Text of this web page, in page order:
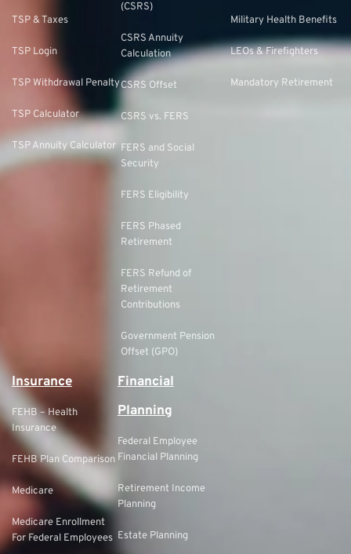
TSP & Taxes
TSP Login
TSP Withdrawal Penalty
TSP Calculator
TSP Annuity Calculator
(CSRS)
CSRS Annuity
Calculation
CSRS Offset
CSRS vs. FERS
FERS and Social
Security
FERS Eligibility
FERS Phased
Retirement
FERS Refund of
Retirement
Contributions
Government Pension
Offset (GPO)
Military Health Benefits
LEOs & Firefighters
Mandatory Retirement
Insurance
FEHB – Health
Insurance
FEHB Plan Comparison
Medicare
Medicare Enrollment
For Federal Employees
Financial
Planning
Federal Employee
Financial Planning
Retirement Income
Planning
Estate Planning